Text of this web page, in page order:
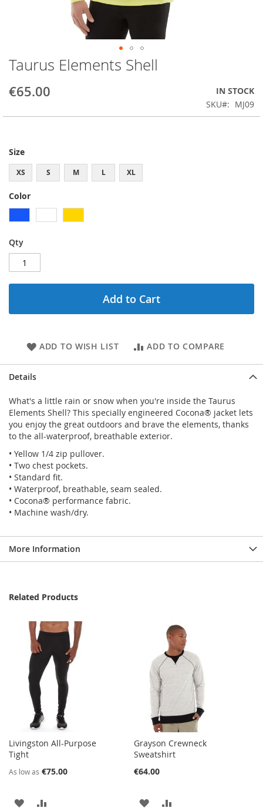
Skip
to
the
beginning
Taurus Elements Shell
€65.00
IN STOCK
SKU
MJ09
Size
XS S M L XL
Color
Qty
Add to Cart
ADD TO WISH LIST ADD TO COMPARE
Details
What's a little rain or snow when you're inside the Taurus
Elements Shell? This specially engineered Cocona® jacket lets
you enjoy the great outdoors and brave the elements, thanks
to the all-waterproof, breathable exterior.
• Yellow 1/4 zip pullover.
• Two chest pockets.
• Standard fit.
• Waterproof, breathable, seam sealed.
• Cocona® performance fabric.
• Machine wash/dry.
More Information
Related Products
Livingston All-Purpose
Tight
As low as €75.00
ADD
Grayson Crewneck
Sweatshirt
€64.00
ADD